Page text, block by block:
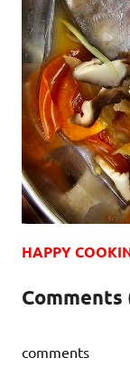
HAPPY
Comments
comments